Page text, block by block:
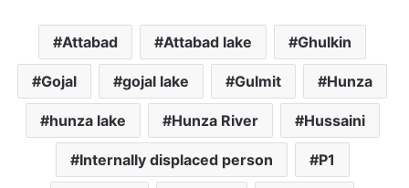
Attabad Attabad lake Ghulkin
Gojal gojal lake Gulmit Hunza
hunza lake Hunza River Hussaini
Internally displaced person P1